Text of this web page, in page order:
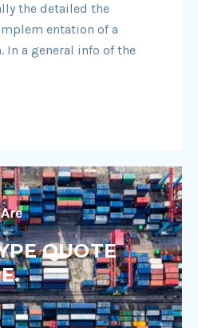
the detailed the
entation of a
In a general info of the
QUOTE